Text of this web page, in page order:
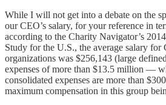
While I will not get into a debate on the
our CEO’s salary, for your reference in
according to the Charity Navigator’s
Study for the U.S., the average salary for
organizations was $256,143 (large
expenses of more than $13.5 million —
consolidated expenses are more than
maximum compensation in this group